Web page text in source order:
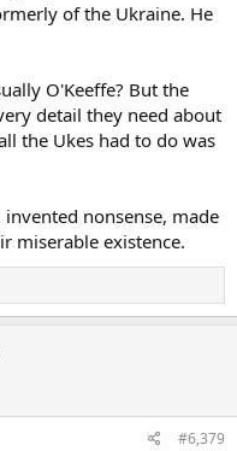
of the Ukraine. He
O'Keeffe? But the
detail they need about
the Ukes had to do was
nonsense, made
miserable existence.
#6,379